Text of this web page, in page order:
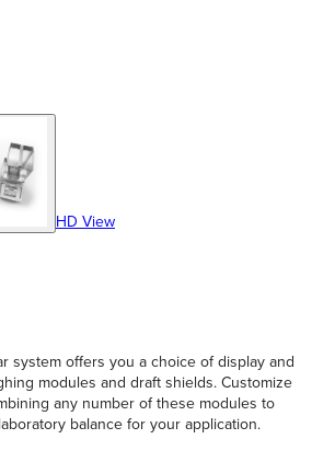
HD View
system offers you a choice of display and
modules and draft shields. Customize
any number of these modules to
balance for your application.